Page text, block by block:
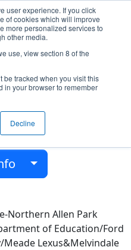
user experience. If you click
of cookies which will improve
more personalized services to
other media.
use, view section 8 of the
be tracked when you visit this
in your browser to remember
Decline
(2021)
USA
Northern Allen Park
of Education/Ford
Lexus&Melvindale